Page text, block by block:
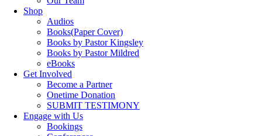
Shop
Audios
Books(Paper Cover)
Books by Pastor Kingsley
Books by Pastor Mildred
eBooks
Get Involved
Become a Partner
Onetime Donation
SUBMIT TESTIMONY
Engage with Us
Bookings